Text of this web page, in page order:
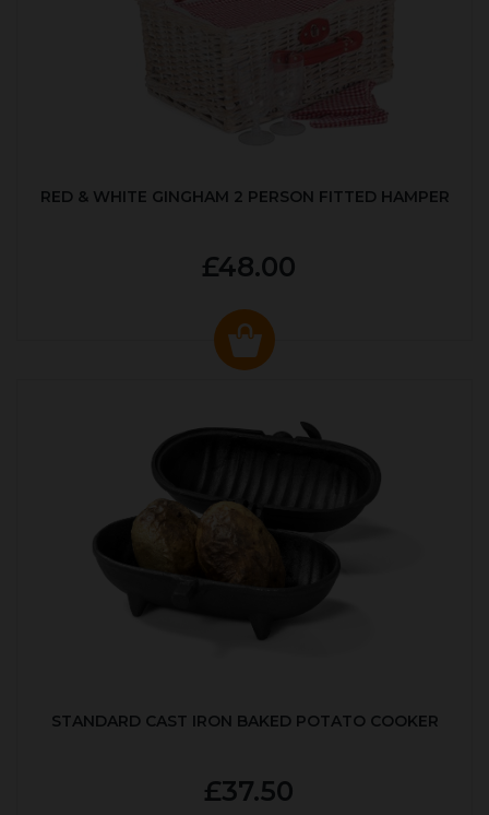
RED & WHITE GINGHAM 2 PERSON FITTED HAMPER
£48.00
STANDARD CAST IRON BAKED POTATO COOKER
£37.50